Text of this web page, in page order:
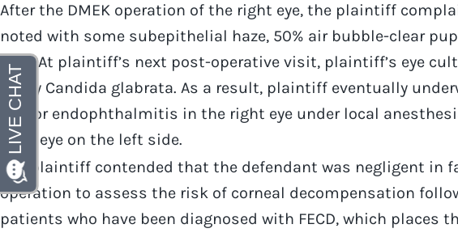
After the DMEK operation of the right eye, the plaintiff
noted with some subepithelial haze, 50% air bubble-clear
mm. At plaintiff’s next post-operative visit, plaintiff’s eye
many Candida glabrata. As a result, plaintiff eventually
eye for endophthalmitis in the right eye under local
right eye on the left side.
The plaintiff contended that the defendant was negligent
operation to assess the risk of corneal decompensation
patients who have been diagnosed with FECD, which places